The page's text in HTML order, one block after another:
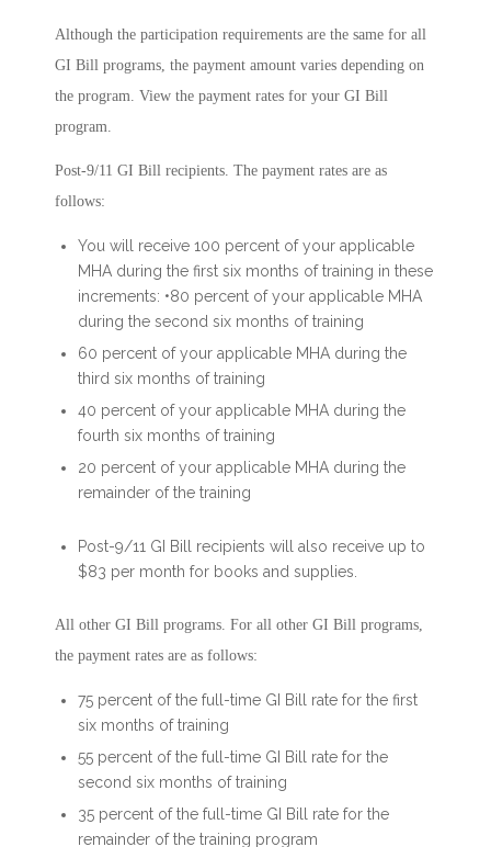
Although the participation requirements are the same for all
GI Bill programs, the payment amount varies depending on
the program. View the payment rates for your GI Bill
program.
Post-9/11 GI Bill recipients. The payment rates are as
follows:
You will receive 100 percent of your applicable
MHA during the first six months of training in these
increments: •80 percent of your applicable MHA
during the second six months of training
60 percent of your applicable MHA during the
third six months of training
40 percent of your applicable MHA during the
fourth six months of training
20 percent of your applicable MHA during the
remainder of the training
Post-9/11 GI Bill recipients will also receive up to
$83 per month for books and supplies.
All other GI Bill programs. For all other GI Bill programs,
the payment rates are as follows:
75 percent of the full-time GI Bill rate for the first
six months of training
55 percent of the full-time GI Bill rate for the
second six months of training
35 percent of the full-time GI Bill rate for the
remainder of the training program